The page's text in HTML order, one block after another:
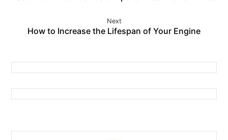
Next
How to Increase the Lifespan of Your Engine